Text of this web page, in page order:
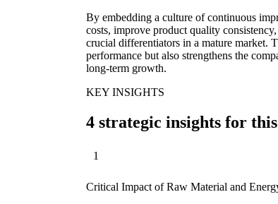
By embedding a culture of continuous
costs, improve product quality
crucial differentiators in a mature market.
performance but also strengthens the
long-term growth.
KEY INSIGHTS
4 strategic insights for
1
Critical Impact of Raw Material and